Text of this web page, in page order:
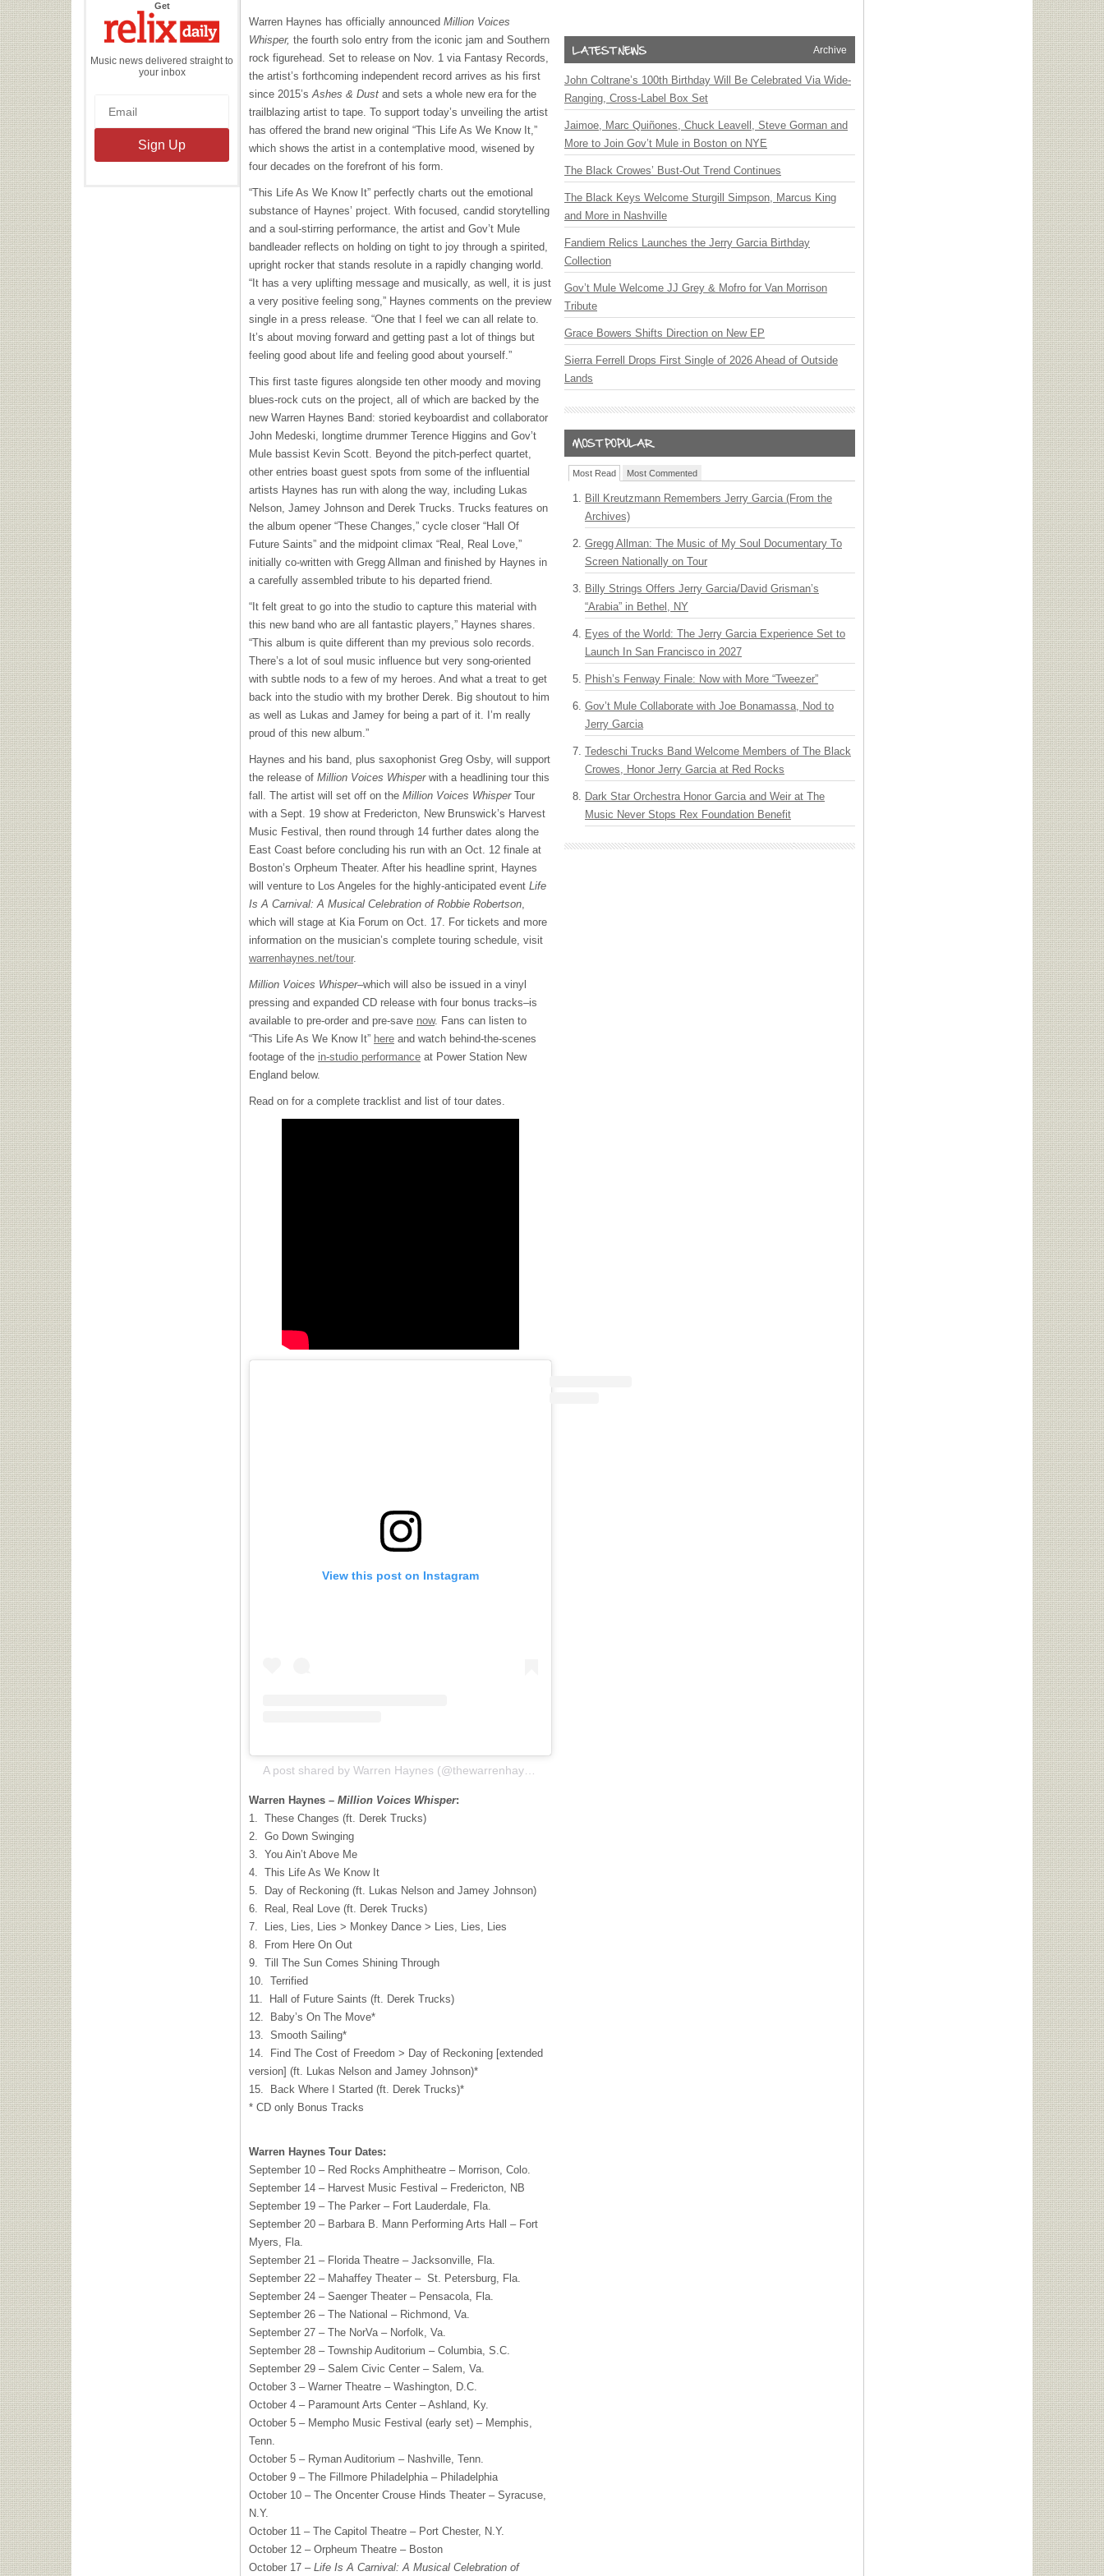
Getthe
Daily
Music news delivered straight to
your inbox
Warren Haynes has officially announced Million Voices
Whisper, the fourth solo entry from the iconic jam and Southern
rock figurehead. Set to release on Nov. 1 via Fantasy Records,
the artist’s forthcoming independent record arrives as his first
since 2015’sAshes & Dust and sets a whole new era for the
trailblazing artist to tape. To support today’s unveiling the artist
has offered the brand new original “This Life As We Know It,”
which shows the artist in a contemplative mood, wisened by
four decades on the forefront of his form.
“This Life As We Know It” perfectly charts out the emotional
substance of Haynes’ project. With focused, candid storytelling
and a soul-stirring performance, the artist and Gov’t Mule
bandleader reflects on holding on tight to joy through a spirited,
upright rocker that stands resolute in a rapidly changing world.
“It has a very uplifting message and musically, as well, it is just
a very positive feeling song,” Haynes comments on the preview
single in a press release. “One that I feel we can all relate to.
It’s about moving forward and getting past a lot of things but
feeling good about life and feeling good about yourself.”
This first taste figures alongside ten other moody and moving
blues-rock cuts on the project, all of which are backed by the
new Warren Haynes Band: storied keyboardist and collaborator
John Medeski, longtime drummer Terence Higgins and Gov’t
Mule bassist Kevin Scott. Beyond the pitch-perfect quartet,
other entries boast guest spots from some of the influential
artists Haynes has run with along the way, including Lukas
Nelson, Jamey Johnson and Derek Trucks. Trucks features on
the album opener “These Changes,” cycle closer “Hall Of
Future Saints” and the midpoint climax “Real, Real Love,”
initially co-written with Gregg Allman and finished by Haynes in
a carefully assembled tribute to his departed friend.
“It felt great to go into the studio to capture this material with
this new band who are all fantastic players,” Haynes shares.
“This album is quite different than my previous solo records.
There’s a lot of soul music influence but very song-oriented
with subtle nods to a few of my heroes. And what a treat to get
back into the studio with my brother Derek. Big shoutout to him
as well as Lukas and Jamey for being a part of it. I’m really
proud of this new album.”
Haynes and his band, plus saxophonist Greg Osby, will support
the release of Million Voices Whisperwith a headlining tour this
fall. The artist will set off on the Million Voices WhisperTour
with a Sept. 19 show at Fredericton, New Brunswick’s Harvest
Music Festival, then round through 14 further dates along the
East Coast before concluding his run with an Oct. 12 finale at
Boston’s Orpheum Theater. After his headline sprint, Haynes
will venture to Los Angeles for the highly-anticipated event Life
Is A Carnival: A Musical Celebration of Robbie Robertson,
which will stage at Kia Forum on Oct. 17. For tickets and more
information on the musician’s complete touring schedule, visit
warrenhaynes.net/tour.
Million Voices Whisper–which will also be issued in a vinyl
pressing and expanded CD release with four bonus tracks–is
available to pre-order and pre-save now. Fans can listen to
“This Life As We Know It” here and watch behind-the-scenes
footage of the in-studio performance at Power Station New
England below.
Read on for a complete tracklist and list of tour dates.
View this post on Instagram
Warren Haynes – Million Voices Whisper:
1. These Changes (ft. Derek Trucks)
2. Go Down Swinging
3. You Ain’t Above Me
4. This Life As We Know It
5. Day of Reckoning (ft. Lukas Nelson and Jamey Johnson)
6. Real, Real Love (ft. Derek Trucks)
7. Lies, Lies, Lies > Monkey Dance > Lies, Lies, Lies
8. From Here On Out
9. Till The Sun Comes Shining Through
10. Terrified
11. Hall of Future Saints (ft. Derek Trucks)
12. Baby’s On The Move*
13. Smooth Sailing*
14. Find The Cost of Freedom > Day of Reckoning [extended
version] (ft. Lukas Nelson and Jamey Johnson)*
15. Back Where I Started (ft. Derek Trucks)*
* CD only Bonus Tracks
Warren Haynes Tour Dates:
September 10 – Red Rocks Amphitheatre – Morrison, Colo.
September 14 – Harvest Music Festival – Fredericton, NB
September 19 – The Parker – Fort Lauderdale, Fla.
September 20 – Barbara B. Mann Performing Arts Hall – Fort
Myers, Fla.
September 21 – Florida Theatre – Jacksonville, Fla.
September 22 – Mahaffey Theater – St. Petersburg, Fla.
September 24 – Saenger Theater – Pensacola, Fla.
September 26 – The National – Richmond, Va.
September 27 – The NorVa – Norfolk, Va.
September 28 – Township Auditorium – Columbia, S.C.
September 29 – Salem Civic Center – Salem, Va.
October 3 – Warner Theatre – Washington, D.C.
October 4 – Paramount Arts Center – Ashland, Ky.
October 5 – Mempho Music Festival (early set) – Memphis,
Tenn.
October 5 – Ryman Auditorium – Nashville, Tenn.
October 9 – The Fillmore Philadelphia – Philadelphia
October 10 – The Oncenter Crouse Hinds Theater – Syracuse,
N.Y.
October 11 – The Capitol Theatre – Port Chester, N.Y.
October 12 – Orpheum Theatre – Boston
October 17 –Life Is A Carnival: A Musical Celebration of
Archive
John Coltrane’s 100th Birthday Will Be Celebrated Via Wide-
Ranging, Cross-Label Box Set
Jaimoe, Marc Quiñones, Chuck Leavell, Steve Gorman and
More to Join Gov’t Mule in Boston on NYE
The Black Crowes’ Bust-Out Trend Continues
The Black Keys Welcome Sturgill Simpson, Marcus King
and More in Nashville
Fandiem Relics Launches the Jerry Garcia Birthday
Collection
Gov’t Mule Welcome JJ Grey & Mofro for Van Morrison
Tribute
Grace Bowers Shifts Direction on New EP
Sierra Ferrell Drops First Single of 2026 Ahead of Outside
Lands
Most Read Most Commented
Bill Kreutzmann Remembers Jerry Garcia (From the
Archives)
Gregg Allman: The Music of My Soul Documentary To
Screen Nationally on Tour
Billy Strings Offers Jerry Garcia/David Grisman’s
“Arabia” in Bethel, NY
Eyes of the World: The Jerry Garcia Experience Set to
Launch In San Francisco in 2027
Phish’s Fenway Finale: Now with More “Tweezer”
Gov’t Mule Collaborate with Joe Bonamassa, Nod to
Jerry Garcia
Tedeschi Trucks Band Welcome Members of The Black
Crowes, Honor Jerry Garcia at Red Rocks
Dark Star Orchestra Honor Garcia and Weir at The
Music Never Stops Rex Foundation Benefit